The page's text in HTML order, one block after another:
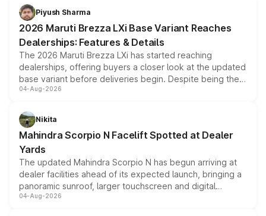
benefits, depending on the vehicle, variant and eligibility,
giving buyers multiple ways to reduce the overall
purchase cost.
Piyush Sharma
2026 Maruti Brezza LXi Base Variant Reaches
Dealerships: Features & Details
The 2026 Maruti Brezza LXi has started reaching
dealerships, offering buyers a closer look at the updated
base variant before deliveries begin. Despite being the
entry-level trim, it comes with several standard safety
aspirated or turbo-petrol powertrains, making it an
attractive option in the compact SUV segment.
04-Aug-2026
Nikita
Mahindra Scorpio N Facelift Spotted at Dealer
Yards
The updated Mahindra Scorpio N has begun arriving at
dealer facilities ahead of its expected launch, bringing a
panoramic sunroof, larger touchscreen and digital
instrument cluster borrowed from the Thar Roxx, along
04-Aug-2026